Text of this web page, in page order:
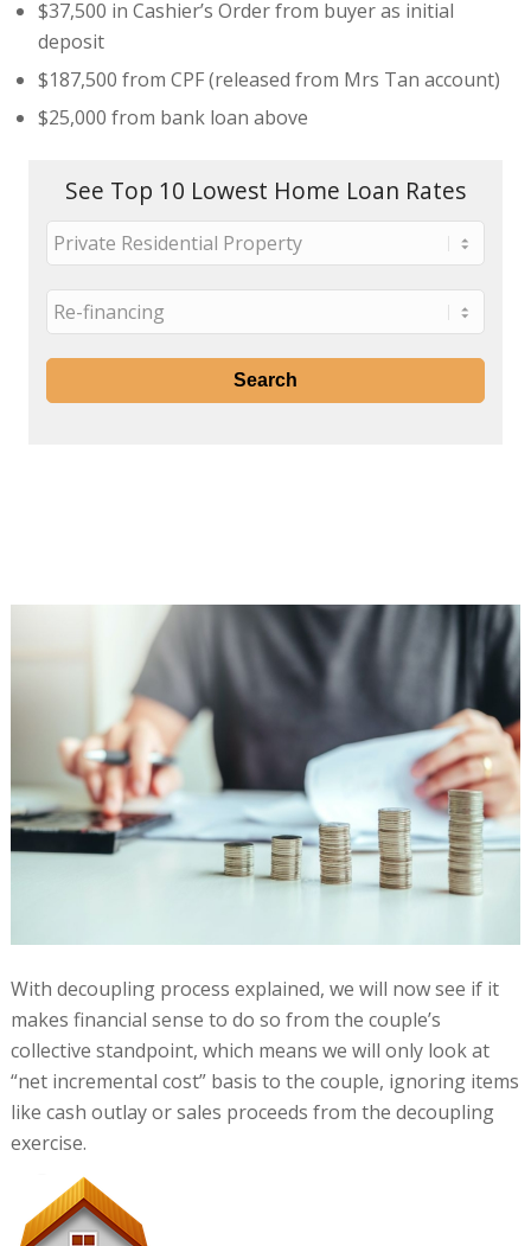
$37,500 in Cashier’s Order from buyer as initial
deposit
$187,500 from CPF (released from Mrs Tan account)
$25,000 from bank loan above
See Top 10 Lowest Home Loan Rates
With decoupling process explained, we will now see if it
makes financial sense to do so from the couple’s
collective standpoint, which means we will only look at
“net incremental cost” basis to the couple, ignoring items
like cash outlay or sales proceeds from the decoupling
exercise.